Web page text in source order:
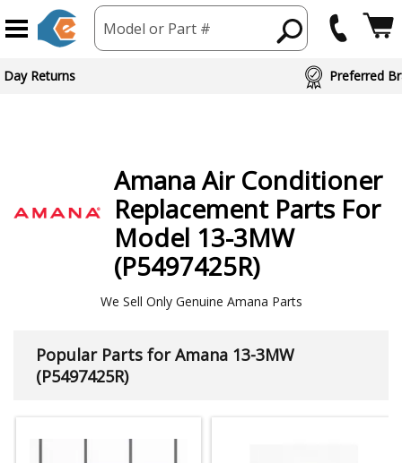
Model or Part #
Brand Partners
AmanaAir Conditioner
Replacement Parts For
Model 13-3MW
(P5497425R)
We Sell Only Genuine Amana Parts
Popular Parts for Amana 13-3MW
(P5497425R)